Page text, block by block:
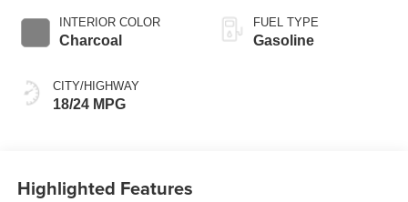
INTERIOR COLOR
Charcoal
CITY/HIGHWAY
18/24 MPG
FUEL TYPE
Gasoline
Highlighted Features